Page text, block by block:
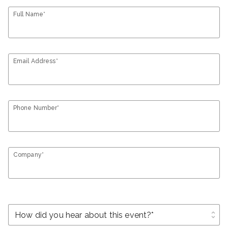
Full Name*
Email Address*
Phone Number*
Company*
unfold_more